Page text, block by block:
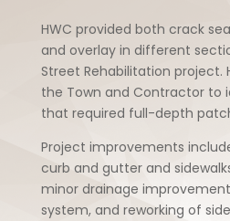
HWC provided both crack
and overlay in different
Street Rehabilitation project.
the Town and Contractor to
that required full-depth
Project improvements
curb and gutter and
minor drainage
system, and reworking of